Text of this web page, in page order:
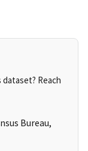
Reach
Bureau,